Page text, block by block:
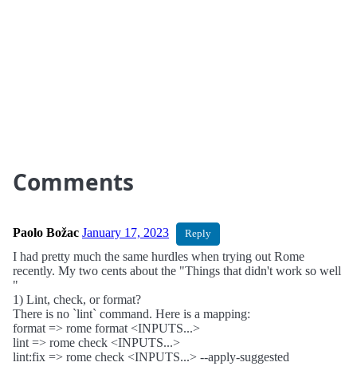
Comments
Paolo Božac January 17, 2023 Reply
I had pretty much the same hurdles when trying out Rome
recently. My two cents about the "Things that didn't work so well
"
1) Lint, check, or format?
There is no `lint` command. Here is a mapping:
format => rome format <INPUTS...>
lint => rome check <INPUTS...>
lint:fix => rome check <INPUTS...> --apply-suggested